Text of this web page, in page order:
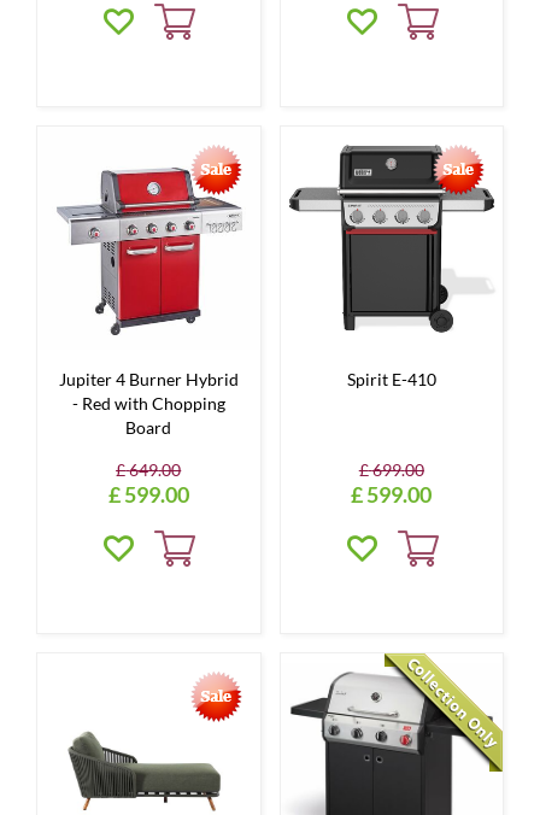
Jupiter 4 Burner Hybrid
- Red with Chopping
Board
£649.00
£599.00
Spirit E-410
£699.00
£599.00